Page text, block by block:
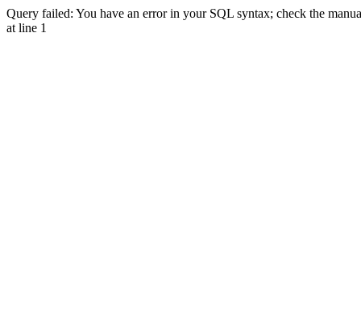
Query failed: You have an error in your SQL syntax; check the
at line 1